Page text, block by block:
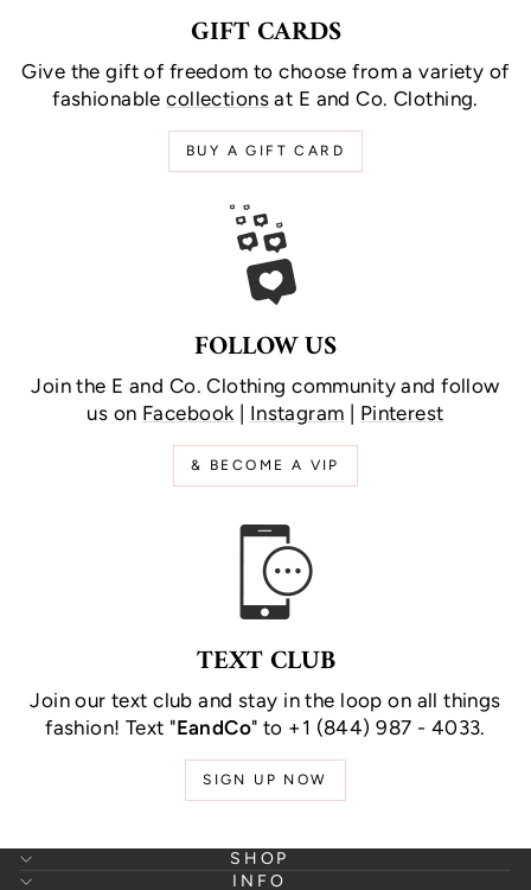
GIFT CARDS
Give the gift of freedom to choose from a variety of
fashionablecollections at E and Co. Clothing.
BUY A GIFT CARD
FOLLOW US
Join the E and Co. Clothing community and follow
us on Facebook Instagram Pinterest
& BECOME A VIP
TEXT CLUB
Join our text club and stay in the loop on all things
fashion! Text "EandCo" to +1 (844) 987 - 4033.
SIGN UP NOW
SHOP
INFO